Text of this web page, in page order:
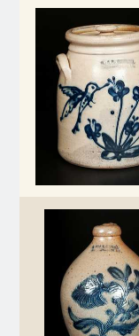
March 25,
Oct 22,
July 16,
Oct 17,
July 18,